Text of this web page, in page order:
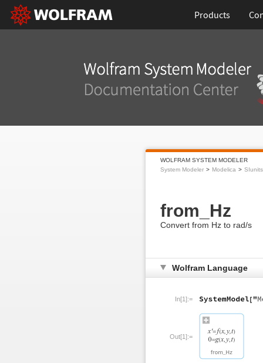
Products
WOLFRAM SYSTEM MODELER
System Modeler
Modelica SIunits
from_Hz
Convert from Hz to rad/s
Wolfram Language
In[1]:=
Out[1]:=